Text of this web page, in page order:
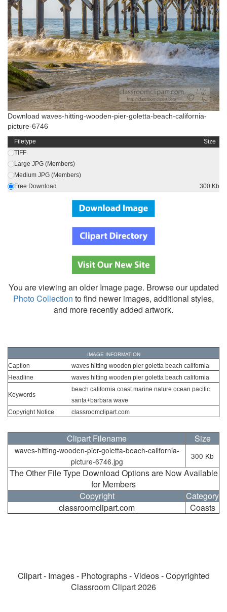
Download waves-hitting-wooden-pier-goletta-beach-california-
picture-6746
Filetype
Size
TIFF
Large JPG (Members)
Medium JPG (Members)
Free Download
300 Kb
You are viewing an older Image page. Browse our updated
Photo Collection to find newer images, additional styles,
and more recently added artwork.
IMAGE INFORMATION
Caption
waves hitting wooden pier goletta beach california
Headline
waves hitting wooden pier goletta beach california
Keywords
beach california coast marine nature ocean pacific
santa+barbara wave
Copyright Notice
classroomclipart.com
Clipart Filename Size
waves-hitting-wooden-pier-goletta-beach-california-
picture-6746.jpg
300 Kb
The Other File Type Download Options are Now Available
for Members
Copyright
Category
classroomclipart.com
Coasts
Clipart - Images - Photographs - Videos - Copyrighted
Classroom Clipart 2026